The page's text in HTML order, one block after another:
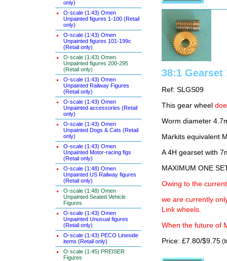
only)
O-scale (1:43) Omen
Unpainted figures 1-100 (Retail
only)
O-scale (1:43) Omen
Unpainted figures 101-199c
(Retail only)
O-scale (1:43) Omen
Unpainted figures 200-295
(Retail only)
O-scale (1:43) Omen
Unpainted Railway Figures
(Retail only)
O-scale (1:43) Omen
Unpainted accessories (Retail
only)
O-scale (1:43) Omen
Unpainted Dogs & Cats (Retail
only)
O-scale (1:43) Omen
Unpainted Motor-racing figs
(Retail only)
O-scale (1:48) Omen
Unpainted US Railway figures
(Retail only)
O-scale (1:48) Omen
Unpainted Seated Vehicle
Figures
O-scale (1:43) Omen
Unpainted Unusual figures
(Retail only)
O-scale (1:43) PECO Lineside
items (Retail only)
O-scale (1:45) PREISER
Figures
38:1 Gearset
Ref: SLGS09
This gear wheel
Worm diameter
Markits equivalent
A 4H gearset with
MAXIMUM ONE
Owing to the
we are currently
Link wheels.
When the future of
Price: £7.80/$9.75